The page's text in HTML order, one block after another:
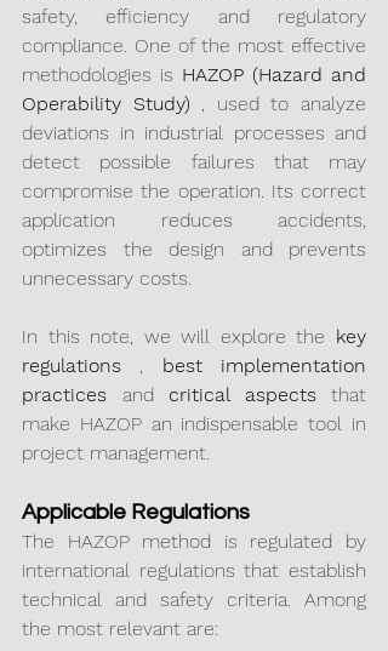
safety, efficiency and regulatory
compliance. One of the most effective
methodologies is HAZOP (Hazard and
Operability Study) , used to analyze
deviations in industrial processes and
detect possible failures that may
compromise the operation. Its correct
application reduces accidents,
optimizes the design and prevents
unnecessary costs.
In this note, we will explore the key
regulations
best implementation
practices and critical aspects that
make HAZOP an indispensable tool in
project management.
Applicable Regulations
The HAZOP method is regulated by
international regulations that establish
technical and safety criteria. Among
the most relevant are: